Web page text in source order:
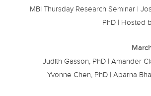
MBI Thursday Research Seminar |
PhD | Hosted
Judith Gasson, PhD | Amander
Yvonne Chen, PhD | Aparna